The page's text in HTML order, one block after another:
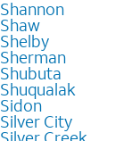
Shannon
Shaw
Shelby
Sherman
Shubuta
Shuqualak
Sidon
Silver City